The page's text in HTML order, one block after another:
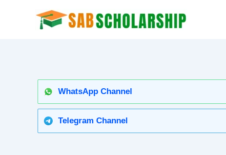
WhatsApp Channel
Telegram Channel